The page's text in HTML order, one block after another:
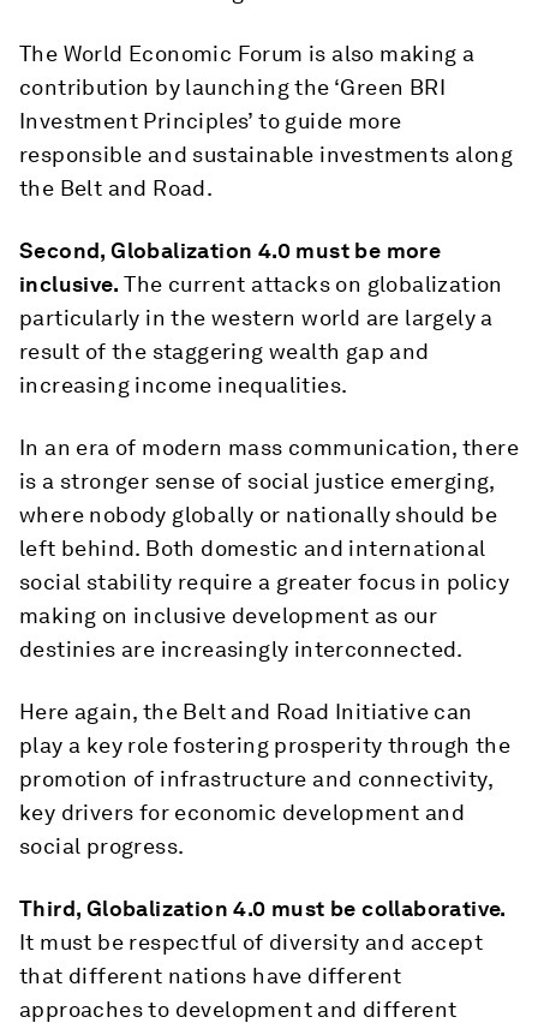
The World Economic Forum is also making a
contribution by launching the ‘Green BRI
Investment Principles’ to guide more
responsible and sustainable investments along
the Belt and Road.
Second, Globalization 4.0 must be more
inclusive. The current attacks on globalization
particularly in the western world are largely a
result of the staggering wealth gap and
increasing income inequalities.
In an era of modern mass communication, there
is a stronger sense of social justice emerging,
where nobody globally or nationally should be
left behind. Both domestic and international
social stability require a greater focus in policy
making on inclusive development as our
destinies are increasingly interconnected.
Here again, the Belt and Road Initiative can
play a key role fostering prosperity through the
promotion of infrastructure and connectivity,
key drivers for economic development and
social progress.
Third, Globalization 4.0 must be collaborative.
It must be respectful of diversity and accept
that different nations have different
approaches to development and different